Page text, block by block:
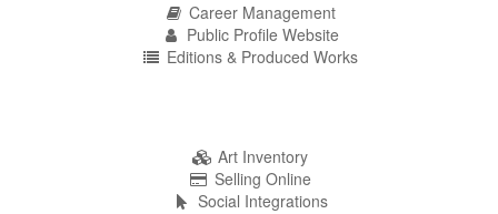
Career Management
Public Profile Website
Editions & Produced Works
Art Inventory
Selling Online
Social Integrations